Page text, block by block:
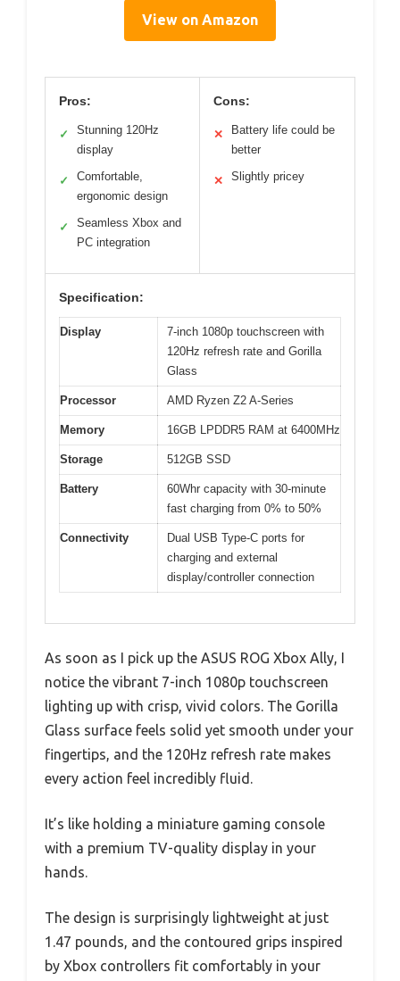
View on Amazon
Pros:
✓
Stunning 120Hz
display
✓
Comfortable,
ergonomic design
✓
Seamless Xbox and
PC integration
Cons:
✕
Battery life could be
better
✕ Slightly pricey
Specification:
Display
7-inch 1080p touchscreen with
120Hz refresh rate and Gorilla
Glass
Processor AMD Ryzen Z2 A-Series
Memory 16GB LPDDR5 RAM at 6400MHz
Storage 512GB SSD
Battery
60Whr capacity with 30-minute
fast charging from 0% to 50%
Connectivity
Dual USB Type-C ports for
charging and external
display/controller connection
As soon as I pick up the ASUS ROG Xbox Ally, I
notice the vibrant 7-inch 1080p touchscreen
lighting up with crisp, vivid colors. The Gorilla
Glass surface feels solid yet smooth under your
fingertips, and the 120Hz refresh rate makes
every action feel incredibly fluid.
It’s like holding a miniature gaming console
with a premium TV-quality display in your
hands.
The design is surprisingly lightweight at just
1.47 pounds, and the contoured grips inspired
by Xbox controllers fit comfortably in your